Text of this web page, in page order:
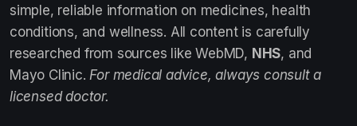
simple, reliable information on medicines, health
conditions, and wellness. All content is carefully
researched from sources like WebMD, NHS, and
Mayo Clinic. For medical advice, always consult a
licensed doctor.